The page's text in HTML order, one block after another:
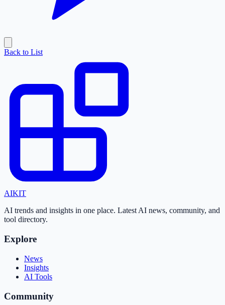
Back to List
AIKIT
AI trends and insights in one place. Latest AI news, community, and
tool directory.
Explore
News
Insights
AI Tools
Community